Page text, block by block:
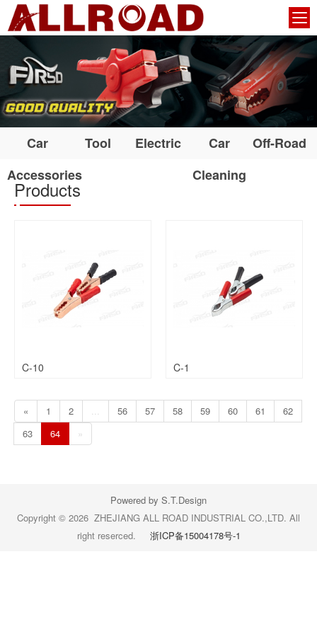
Car
Accessories
Tool Electric
Car
Cleaning
Off-Road
Products
C-10 C-1
« 1 2 56 57 58 59 60 61
62
63
64 »
Powered by S.T.Design
Copyright © 2026 ZHEJIANG ALL ROAD INDUSTRIAL CO.,LTD. All
right reserced. 浙ICP备15004178号-1